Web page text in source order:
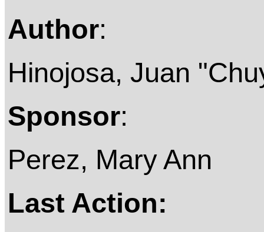
Author:
Hinojosa, Juan
Sponsor:
Perez, Mary Ann
Last Action: